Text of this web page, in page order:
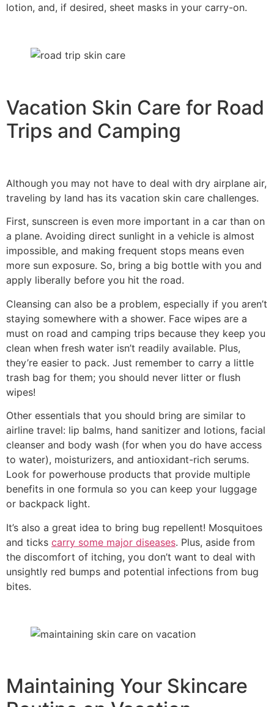
lotion, and, if desired, sheet masks in your carry-on.
Vacation Skin Care for Road
Trips and Camping
Although you may not have to deal with dry airplane air,
traveling by land has its vacation skin care challenges.
First, sunscreen is even more important in a car than on
a plane. Avoiding direct sunlight in a vehicle is almost
impossible, and making frequent stops means even
more sun exposure. So, bring a big bottle with you and
apply liberally before you hit the road.
Cleansing can also be a problem, especially if you aren’t
staying somewhere with a shower. Face wipes are a
must on road and camping trips because they keep you
clean when fresh water isn’t readily available. Plus,
they’re easier to pack. Just remember to carry a little
trash bag for them; you should never litter or flush
wipes!
Other essentials that you should bring are similar to
airline travel: lip balms, hand sanitizer and lotions, facial
cleanser and body wash (for when you do have access
to water), moisturizers, and antioxidant-rich serums.
Look for powerhouse products that provide multiple
benefits in one formula so you can keep your luggage
or backpack light.
It’s also a great idea to bring bug repellent! Mosquitoes
and ticks carry some major diseases. Plus, aside from
the discomfort of itching, you don’t want to deal with
unsightly red bumps and potential infections from bug
bites.
Maintaining Your Skincare